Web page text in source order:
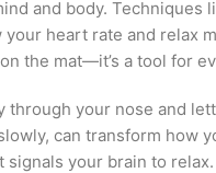
and body. Techniques
heart rate and relax
the mat—it’s a tool for
through your nose and
can transform how
signals your brain to relax.